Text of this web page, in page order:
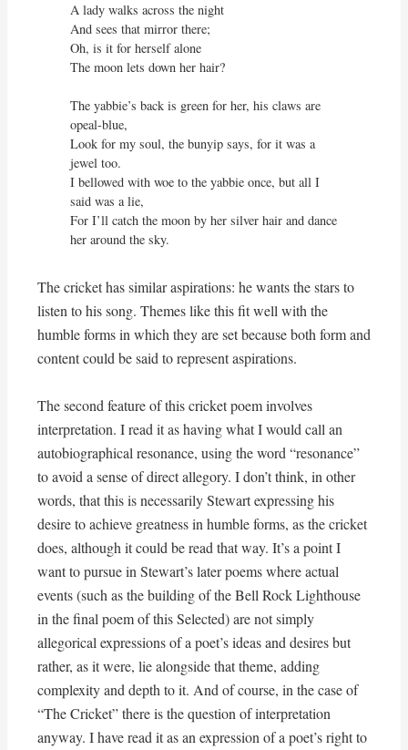
A lady walks across the night
And sees that mirror there;
Oh, is it for herself alone
The moon lets down her hair?
The yabbie’s back is green for her, his claws are
opeal-blue,
Look for my soul, the bunyip says, for it was a
jewel too.
I bellowed with woe to the yabbie once, but all I
said was a lie,
For I’ll catch the moon by her silver hair and dance
her around the sky.
The cricket has similar aspirations: he wants the stars to
listen to his song. Themes like this fit well with the
humble forms in which they are set because both form and
content could be said to represent aspirations.
The second feature of this cricket poem involves
interpretation. I read it as having what I would call an
autobiographical resonance, using the word “resonance”
to avoid a sense of direct allegory. I don’t think, in other
words, that this is necessarily Stewart expressing his
desire to achieve greatness in humble forms, as the cricket
does, although it could be read that way. It’s a point I
want to pursue in Stewart’s later poems where actual
events (such as the building of the Bell Rock Lighthouse
in the final poem of this Selected) are not simply
allegorical expressions of a poet’s ideas and desires but
rather, as it were, lie alongside that theme, adding
complexity and depth to it. And of course, in the case of
“The Cricket” there is the question of interpretation
anyway. I have read it as an expression of a poet’s right to